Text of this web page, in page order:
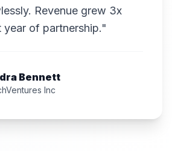
Revenue grew 3x
of partnership."
Bennett
Inc